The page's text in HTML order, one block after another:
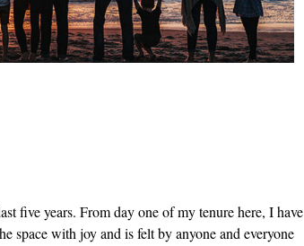
five years. From day one of my tenure here, I have
space with joy and is felt by anyone and everyone